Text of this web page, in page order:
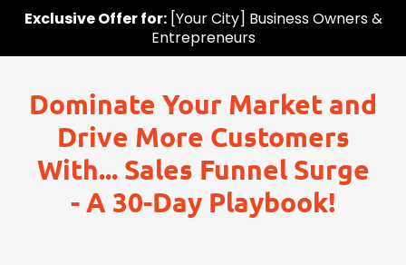
Exclusive Offer for:[Your City] Business Owners &
Entrepreneurs
Dominate Your Market and
Drive More Customers
With... Sales Funnel Surge
- A 30-Day Playbook!